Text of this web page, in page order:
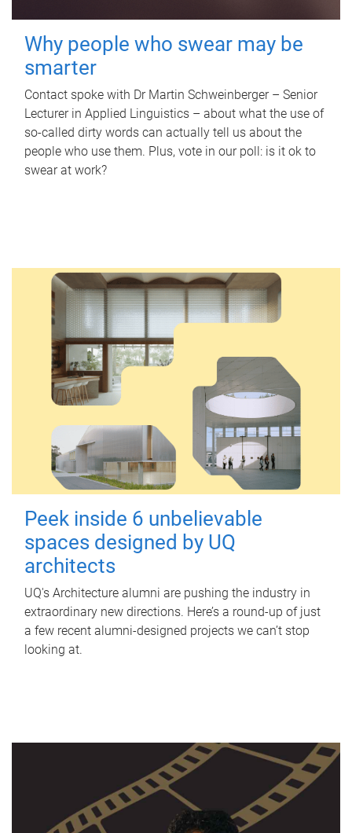
Why people who swear may be
smarter
Contact spoke with Dr Martin Schweinberger – Senior
Lecturer in Applied Linguistics – about what the use of
so-called dirty words can actually tell us about the
people who use them. Plus, vote in our poll: is it ok to
swear at work?
Peek inside 6 unbelievable
spaces designed by UQ
architects
UQ's Architecture alumni are pushing the industry in
extraordinary new directions. Here’s a round-up of just
a few recent alumni-designed projects we can’t stop
looking at.